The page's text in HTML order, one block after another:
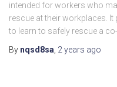
intended for workers who
rescue at their workplaces.
to learn to safely rescue a
By nqsd8sa 2 years ago